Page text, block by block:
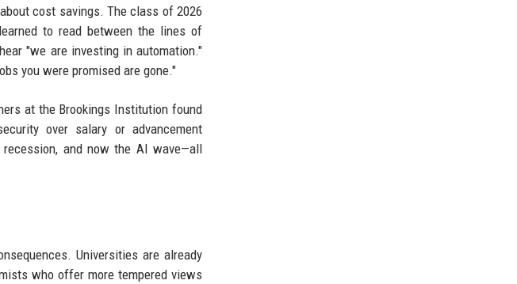
cost savings. The class of 2026
to read between the lines of
"we are investing in automation."
you were promised are gone."
at the Brookings Institution found
over salary or advancement
and now the AI wave—all
Universities are already
who offer more tempered views